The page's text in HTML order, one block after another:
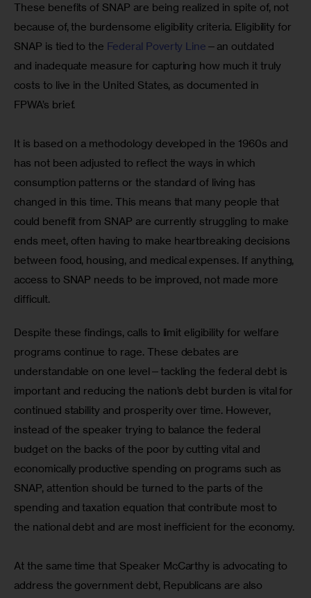
These benefits of SNAP are being realized in spite of, not
because of, the burdensome eligibility criteria. Eligibility for
SNAP is tied to the Federal Poverty Line —an outdated
and inadequate measure for capturing how much it truly
costs to live in the United States, as documented in
FPWA’s brief.
It is based on a methodology developed in the 1960s and
has not been adjusted to reflect the ways in which
consumption patterns or the standard of living has
changed in this time. This means that many people that
could benefit from SNAP are currently struggling to make
ends meet, often having to make heartbreaking decisions
between food, housing, and medical expenses. If anything,
access to SNAP needs to be improved, not made more
difficult.
Despite these findings, calls to limit eligibility for welfare
programs continue to rage. These debates are
understandable on one level—tackling the federal debt is
important and reducing the nation’s debt burden is vital for
continued stability and prosperity over time. However,
instead of the speaker trying to balance the federal
budget on the backs of the poor by cutting vital and
economically productive spending on programs such as
SNAP, attention should be turned to the parts of the
spending and taxation equation that contribute most to
the national debt and are most inefficient for the economy.
At the same time that Speaker McCarthy is advocating to
address the government debt, Republicans are also